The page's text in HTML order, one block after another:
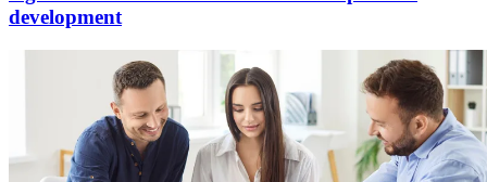
development